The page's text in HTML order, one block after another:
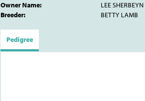
Owner Name:
LEE SHERBEYN
Breeder:
BETTY LAMB
Pedigree